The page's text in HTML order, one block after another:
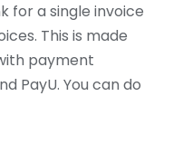
for a single invoice
This is made
payment
PayU. You can do